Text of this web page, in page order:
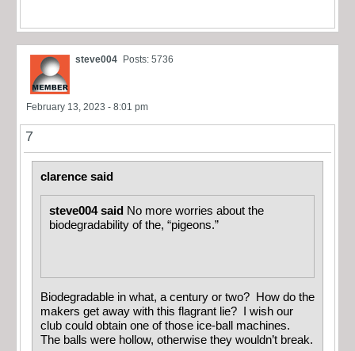
steve004 Posts: 5736
February 13, 2023 - 8:01 pm
7
clarence said
steve004 said No more worries about the
biodegradability of the, “pigeons.”
Biodegradable in what, a century or two? How do the
makers get away with this flagrant lie? I wish our
club could obtain one of those ice-ball machines.
The balls were hollow, otherwise they wouldn’t break.